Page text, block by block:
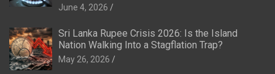
June 4, 2026
Sri Lanka Rupee Crisis 2026: Is the Island
Nation Walking Into a Stagflation Trap?
May 26, 2026